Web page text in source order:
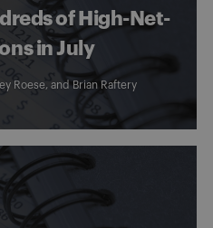
of High-Net-
in July
Roese, andBrian Raftery